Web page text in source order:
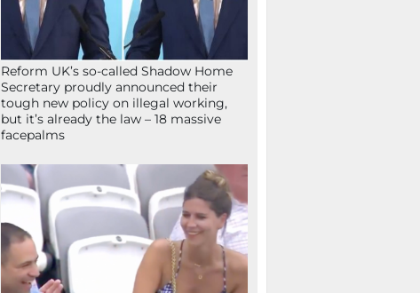
Reform UK’s so-called Shadow Home
Secretary proudly announced their
tough new policy on illegal working,
but it’s already the law – 18 massive
facepalms